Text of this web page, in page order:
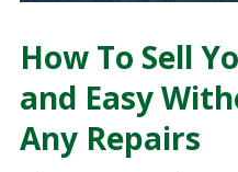
How To Sell
and Easy
Any Repairs